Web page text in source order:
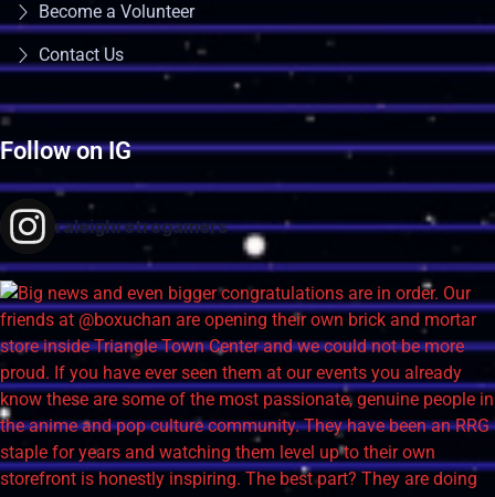
Become a Volunteer
Contact Us
Follow on IG
raleighretrogamers